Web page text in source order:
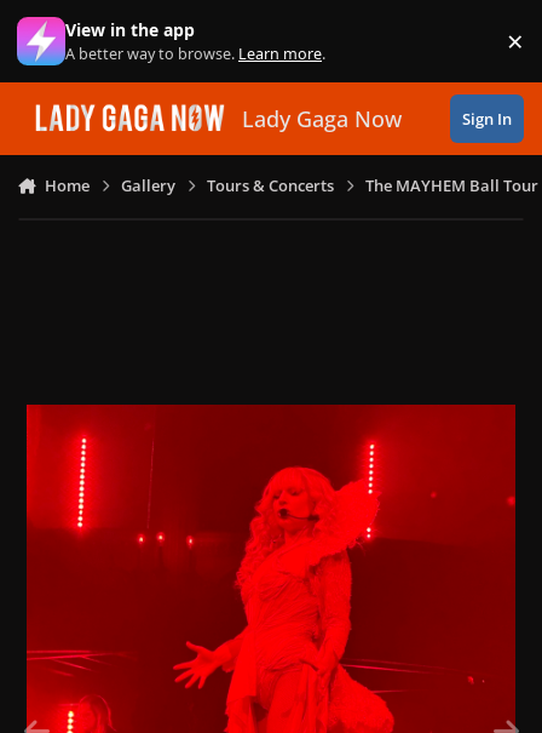
Skip to content
View in the app
A better way to browse. Learn more. ×
Lady Gaga Now Sign In
Home Gallery Tours & Concerts The MAYHEM Ball Tour